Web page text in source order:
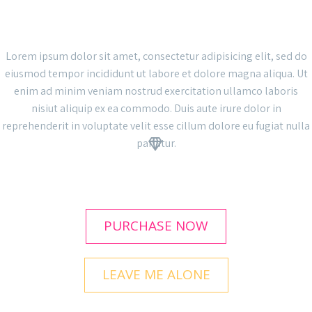
Lorem ipsum dolor sit amet, consectetur adipisicing elit, sed do
eiusmod tempor incididunt ut labore et dolore magna aliqua. Ut
enim ad minim veniam nostrud exercitation ullamco laboris
nisiut aliquip ex ea commodo. Duis aute irure dolor in
reprehenderit in voluptate velit esse cillum dolore eu fugiat nulla
pariatur.


PURCHASE NOW
LEAVE ME ALONE